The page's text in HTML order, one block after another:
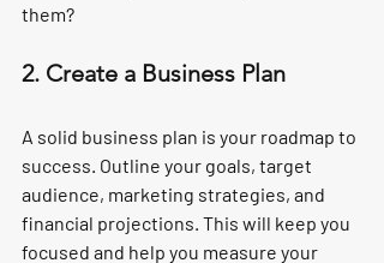
them?
2. Create a Business Plan
A solid business plan is your roadmap to
success. Outline your goals, target
audience, marketing strategies, and
financial projections. This will keep you
focused and help you measure your